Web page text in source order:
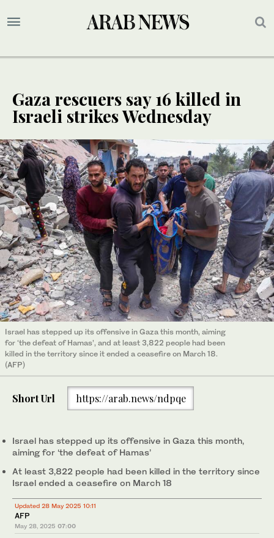
Gaza rescuers say 16 killed in
Israeli strikes Wednesday
Israel has stepped up its offensive in Gaza this month, aiming
for ‘the defeat of Hamas’, and at least 3,822 people had been
killed in the territory since it ended a ceasefire on March 18.
(AFP)
Short Url https://arab.news/ndpqe
Israel has stepped up its offensive in Gaza this month,
aiming for ‘the defeat of Hamas’
At least 3,822 people had been killed in the territory since
Israel ended a ceasefire on March 18
Updated 28 May 2025 10:11
AFP
May 28, 2025 07:00